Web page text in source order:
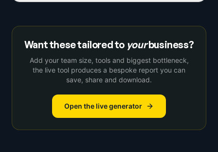
Want these tailored to yourbusiness?
Add your team size, tools and biggest bottleneck,
the live tool produces a bespoke report you can
save, share and download.
Open the live generator